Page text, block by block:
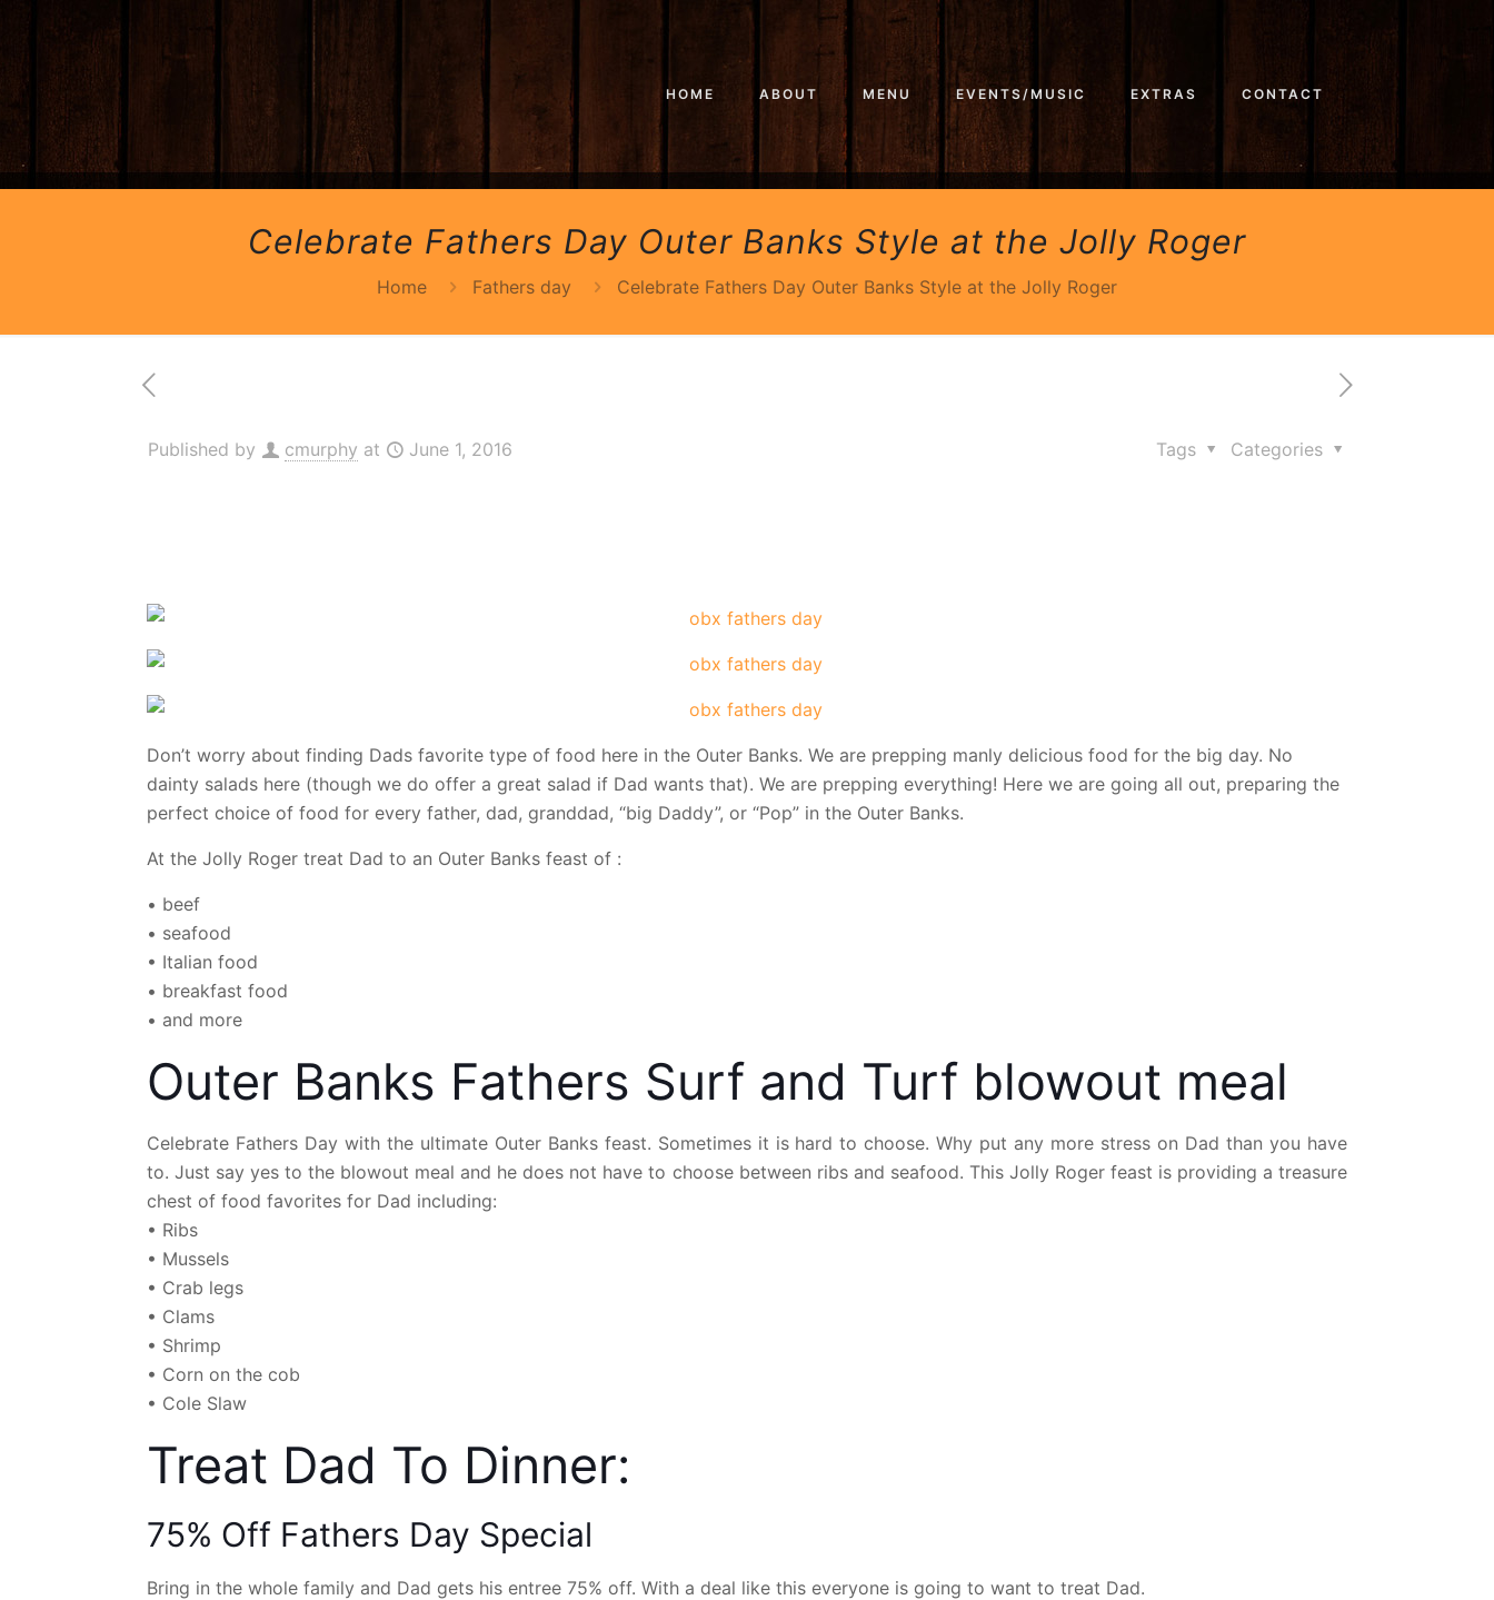
HOME ABOUT MENU EVENTS/MUSIC EXTRAS CONTACT
Celebrate Fathers Day Outer Banks Style at the Jolly Roger
Home Fathers day Celebrate Fathers Day Outer Banks Style at the Jolly Roger
Published by cmurphy at June 1, 2016 Categories
Tags
Don’t worry about finding Dads favorite type of food here in the Outer Banks. We are prepping manly delicious food for the big day. No
dainty salads here (though we do offer a great salad if Dad wants that). We are prepping everything! Here we are going all out, preparing the
perfect choice of food for every father, dad, granddad, “big Daddy”, or “Pop” in the Outer Banks.
At the Jolly Roger treat Dad to an Outer Banks feast of :
• beef
• seafood
• Italian food
• breakfast food
• and more
Outer Banks Fathers Surf and Turf blowout meal
Celebrate Fathers Day with the ultimate Outer Banks feast. Sometimes it is hard to choose. Why put any more stress on Dad than you have
to. Just say yes to the blowout meal and he does not have to choose between ribs and seafood. This Jolly Roger feast is providing a treasure
chest of food favorites for Dad including:
• Ribs
• Mussels
• Crab legs
• Clams
• Shrimp
• Corn on the cob
• Cole Slaw
Treat Dad To Dinner:
75% Off Fathers Day Special
Bring in the whole family and Dad gets his entree 75% off. With a deal like this everyone is going to want to treat Dad.